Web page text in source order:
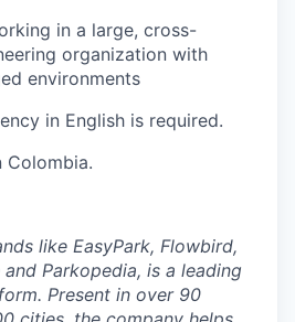
in a large, cross-
organization with
environments
in English is required.
Colombia.
like EasyPark, Flowbird,
Parkopedia, is a leading
Present in over 90